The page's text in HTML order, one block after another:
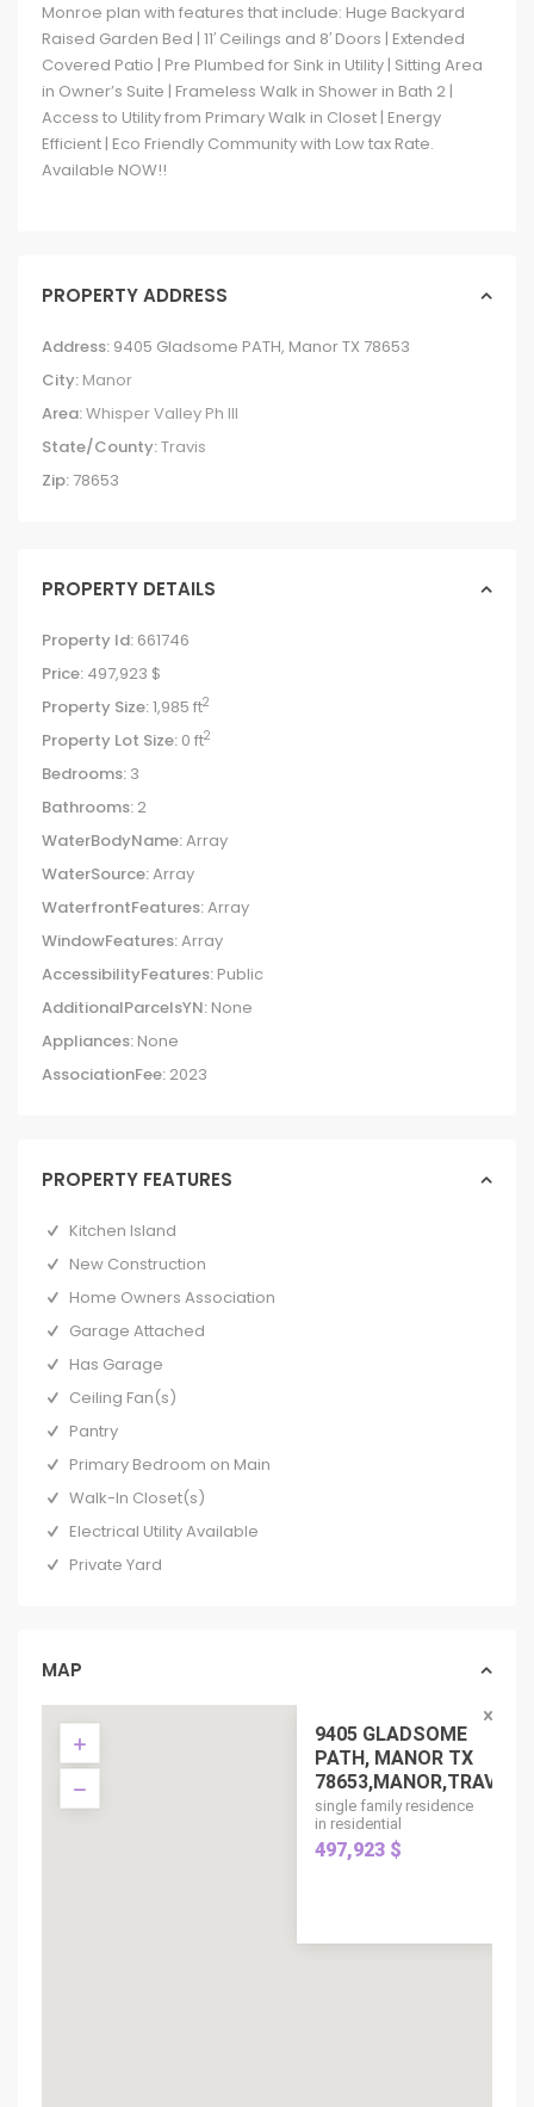
Monroe plan with features that include: Huge Backyard
Raised Garden Bed | 11′ Ceilings and 8′ Doors | Extended
Covered Patio | Pre Plumbed for Sink in Utility | Sitting Area
in Owner’s Suite | Frameless Walk in Shower in Bath 2 |
Access to Utility from Primary Walk in Closet | Energy
Efficient | Eco Friendly Community with Low tax Rate.
Available NOW!!
PROPERTY ADDRESS
Address: 9405 Gladsome PATH, Manor TX 78653
City: Manor
Area:Whisper Valley Ph III
State/County:Travis
Zip: 78653
PROPERTY DETAILS
Property Id: 661746
Price: 497,923 $
Property Size:1,985 ft2
Property Lot Size: 0 ft2
Bedrooms: 3
Bathrooms: 2
WaterBodyName:Array
WaterSource:Array
WaterfrontFeatures:Array
WindowFeatures:Array
AccessibilityFeatures: Public
AdditionalParcelsYN: None
Appliances: None
AssociationFee: 2023
PROPERTY FEATURES
Kitchen Island
New Construction
Home Owners Association
Garage Attached
Has Garage
Ceiling Fan(s)
Pantry
Primary Bedroom on Main
Walk-In Closet(s)
Electrical Utility Available
Private Yard
MAP
9405 GLADSOME
PATH, MANOR TX
78653,MANOR,TRAV...
single family residence
in residential
497,923 $